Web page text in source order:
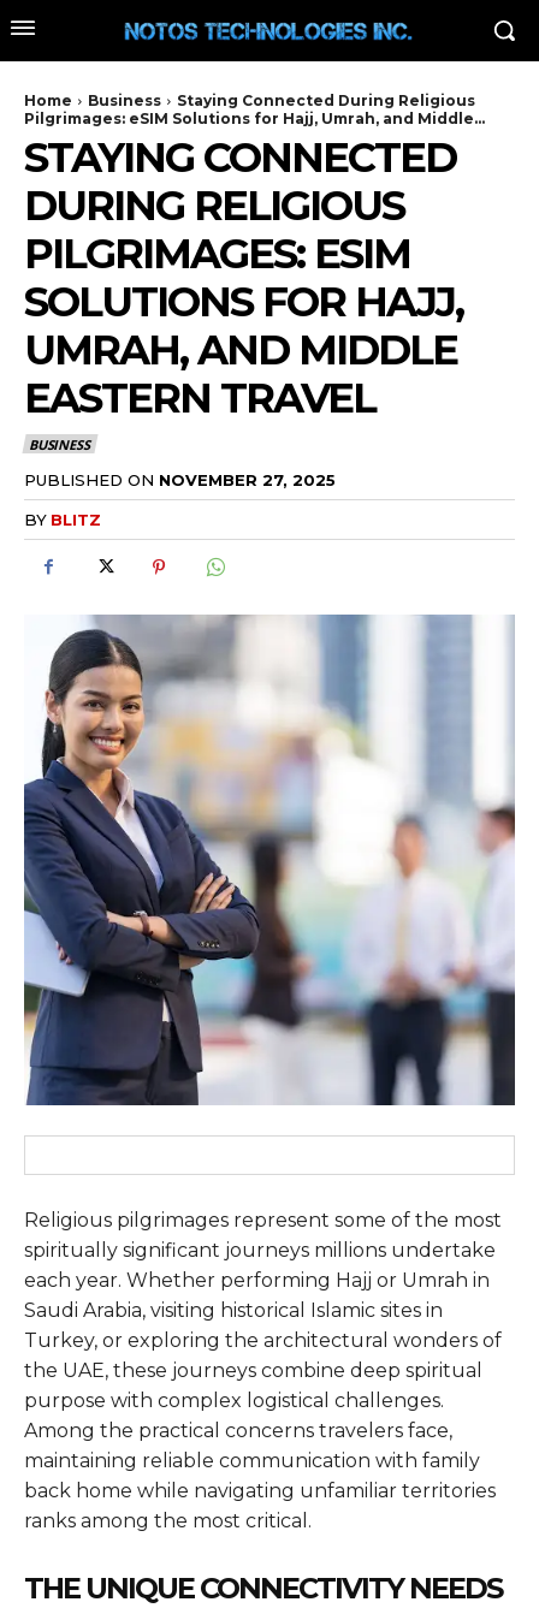
Home Business
Staying Connected During Religious
Pilgrimages: eSIM Solutions for Hajj, Umrah, and Middle...
STAYING CONNECTED
DURING RELIGIOUS
PILGRIMAGES: ESIM
SOLUTIONS FOR HAJJ,
UMRAH, AND MIDDLE
EASTERN TRAVEL
BUSINESS
PUBLISHED ON NOVEMBER 27, 2025
BY BLITZ
Religious pilgrimages represent some of the most
spiritually significant journeys millions undertake
each year. Whether performing Hajj or Umrah in
Saudi Arabia, visiting historical Islamic sites in
Turkey, or exploring the architectural wonders of
the UAE, these journeys combine deep spiritual
purpose with complex logistical challenges.
Among the practical concerns travelers face,
maintaining reliable communication with family
back home while navigating unfamiliar territories
ranks among the most critical.
THE UNIQUE CONNECTIVITY NEEDS